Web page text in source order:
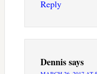
Reply
Dennissays